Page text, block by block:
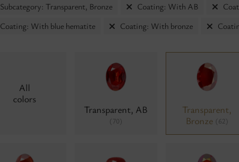
Subcategory: Transparent, Bronze Coating: With AB
Coating: With blue hematite
Coating: With bronze
All
colors
Transparent, AB
(70)
Transparent,
Bronze
(62)